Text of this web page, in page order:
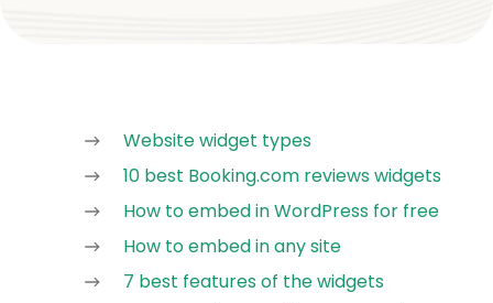
Website widget types
10 best Booking.com reviews widgets
How to embed in WordPress for free
How to embed in any site
7 best features of the widgets